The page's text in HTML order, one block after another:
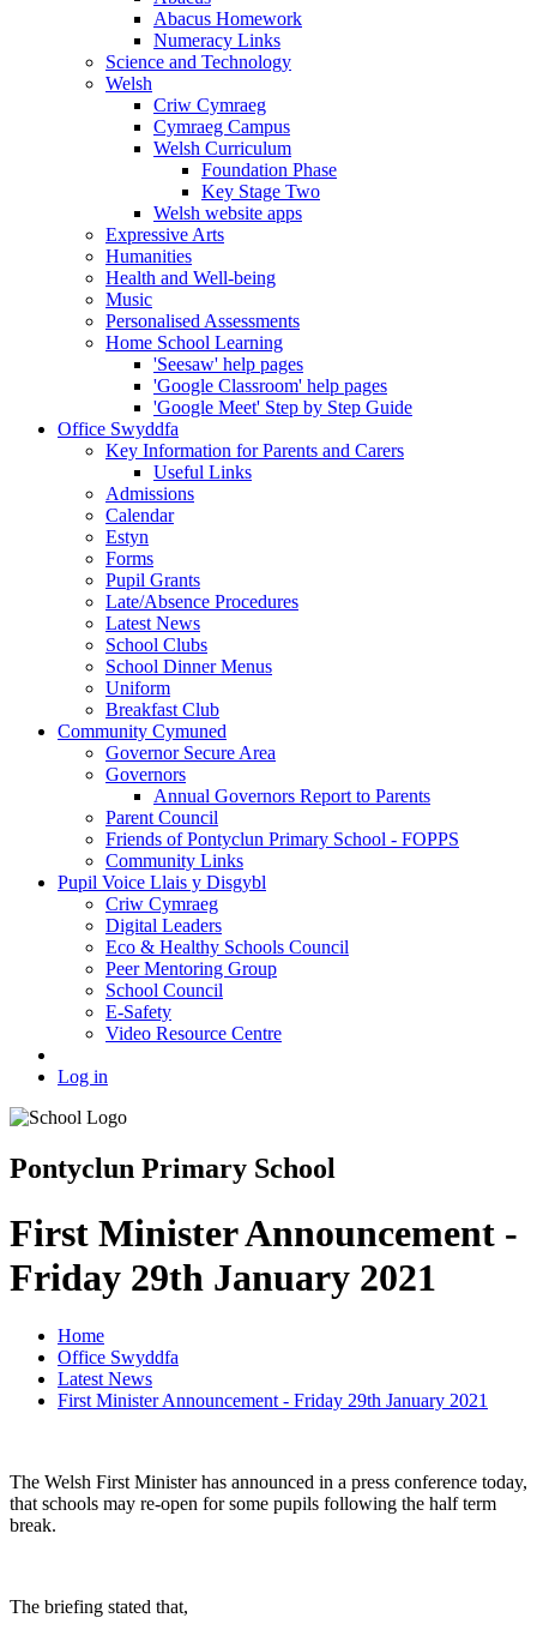
Abacus Homework
Numeracy Links
Science and Technology
Welsh
Criw Cymraeg
Cymraeg Campus
Welsh Curriculum
Foundation Phase
Key Stage Two
Welsh website apps
Expressive Arts
Humanities
Health and Well-being
Music
Personalised Assessments
Home School Learning
'Seesaw' help pages
'Google Classroom' help pages
'Google Meet' Step by Step Guide
Office Swyddfa
Key Information for Parents and Carers
Useful Links
Admissions
Calendar
Estyn
Forms
Pupil Grants
Late/Absence Procedures
Latest News
School Clubs
School Dinner Menus
Uniform
Breakfast Club
Community Cymuned
Governor Secure Area
Governors
Annual Governors Report to Parents
Parent Council
Friends of Pontyclun Primary School - FOPPS
Community Links
Pupil Voice Llais y Disgybl
Criw Cymraeg
Digital Leaders
Eco & Healthy Schools Council
Peer Mentoring Group
School Council
E-Safety
Video Resource Centre
Log in
Pontyclun Primary School
First Minister Announcement -
Friday 29th January 2021
Home
Office Swyddfa
Latest News
First Minister Announcement - Friday 29th January 2021
The Welsh First Minister has announced in a press conference today,
that schools may re-open for some pupils following the half term
break.
The briefing stated that,